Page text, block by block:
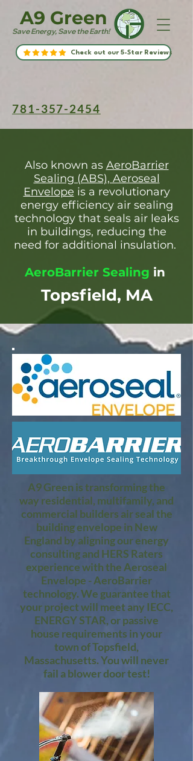
Save Energy, Save the Earth!
A9 Green
Check out our 5-Star Reviews
781-357-2454
Also known as AeroBarrier
Sealing (ABS), Aeroseal
Envelope is a revolutionary
energy efficiency air sealing
technology that seals air leaks
in buildings, reducing the
need for additional insulation.
AeroBarrier Sealing in
Topsfield, MA
A9 Green is transforming the
way residential, multifamily, and
commercial builders air seal the
building envelope in New
England by aligning our energy
consulting and HERS Raters
experience with the Aeroseal
Envelope - AeroBarrier
technology. We guarantee that
your project will meet any IECC,
ENERGY STAR, or passive
house requirements in your
town of Topsfield,
Massachusetts. You will never
fail a blower door test!​